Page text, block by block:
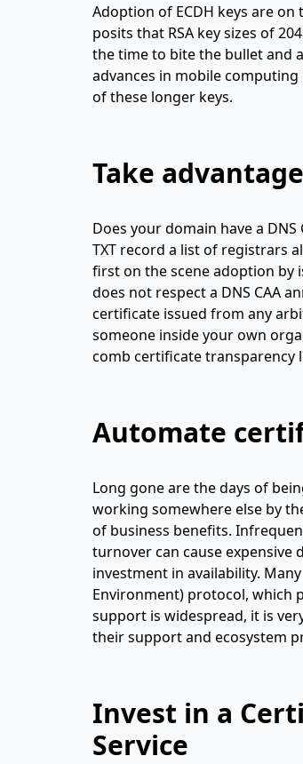
Adoption of ECDH keys are
posits that RSA key sizes of
the time to bite the bullet and
advances in mobile
of these longer keys.
Take
Does your domain have a
TXT record a list of registrars
first on the scene adoption by
does not respect a DNS CAA
certificate issued from any
someone inside your own
comb certificate transparency
Automate
Long gone are the days of
working somewhere else by
of business benefits.
turnover can cause
investment in availability.
Environment) protocol, which
support is widespread, it is
their support and ecosystem
Invest in a
Service